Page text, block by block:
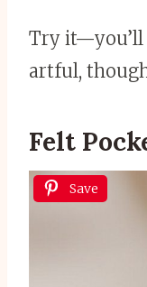
Try it—you’ll
artful,
Felt
Save